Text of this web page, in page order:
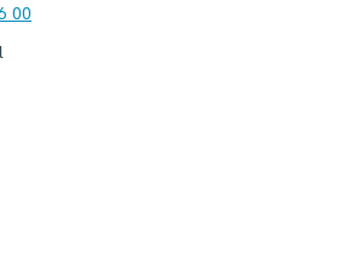
00